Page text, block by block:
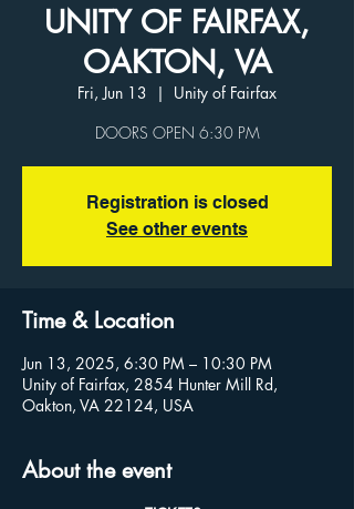
UNITY OF FAIRFAX,
OAKTON, VA
Fri, Jun 13
  |
Unity of Fairfax
DOORS OPEN 6:30 PM
Registration is closed
See other events
Time & Location
Jun 13, 2025, 6:30 PM – 10:30 PM
Unity of Fairfax, 2854 Hunter Mill Rd,
Oakton, VA 22124, USA
About the event